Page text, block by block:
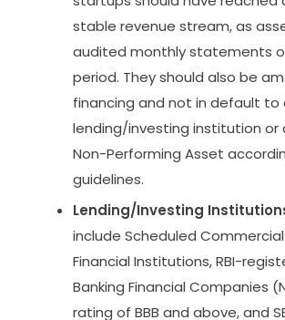
stable revenue stream, as
audited monthly statements
period. They should also be
financing and not in default to
lending/investing institution or
Non-Performing Asset
guidelines.
Lending/Investing
include Scheduled Commercial
Financial Institutions, RBI-
Banking Financial Companies
rating of BBB and above, and